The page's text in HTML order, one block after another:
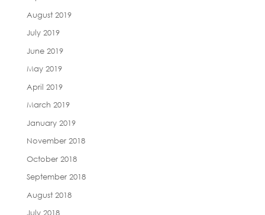
August 2019
July 2019
June 2019
May 2019
April 2019
March 2019
January 2019
November 2018
October 2018
September 2018
August 2018
July 2018